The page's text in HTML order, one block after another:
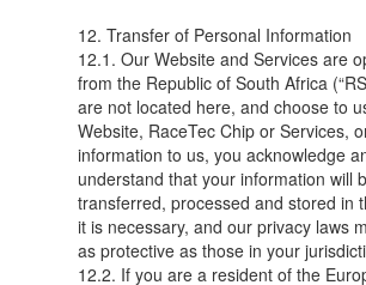
12. Transfer of Personal Information
12.1. Our Website and Services are
from the Republic of South Africa
are not located here, and choose to
Website, RaceTec Chip or Services,
information to us, you acknowledge
understand that your information will
transferred, processed and stored in
it is necessary, and our privacy laws
as protective as those in your
12.2. If you are a resident of the